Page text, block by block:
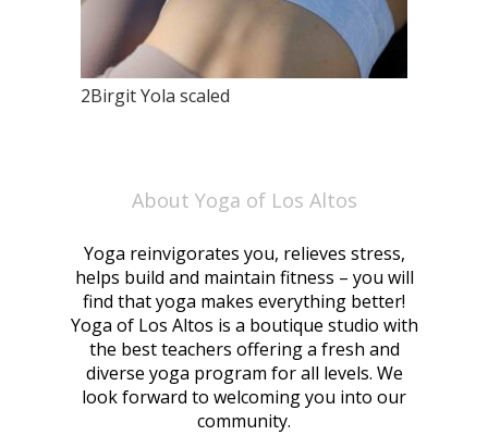
2Birgit Yola scaled
About Yoga of Los Altos
Yoga reinvigorates you, relieves stress,
helps build and maintain fitness – you will
find that yoga makes everything better!
Yoga of Los Altos is a boutique studio with
the best teachers offering a fresh and
diverse yoga program for all levels. We
look forward to welcoming you into our
community.